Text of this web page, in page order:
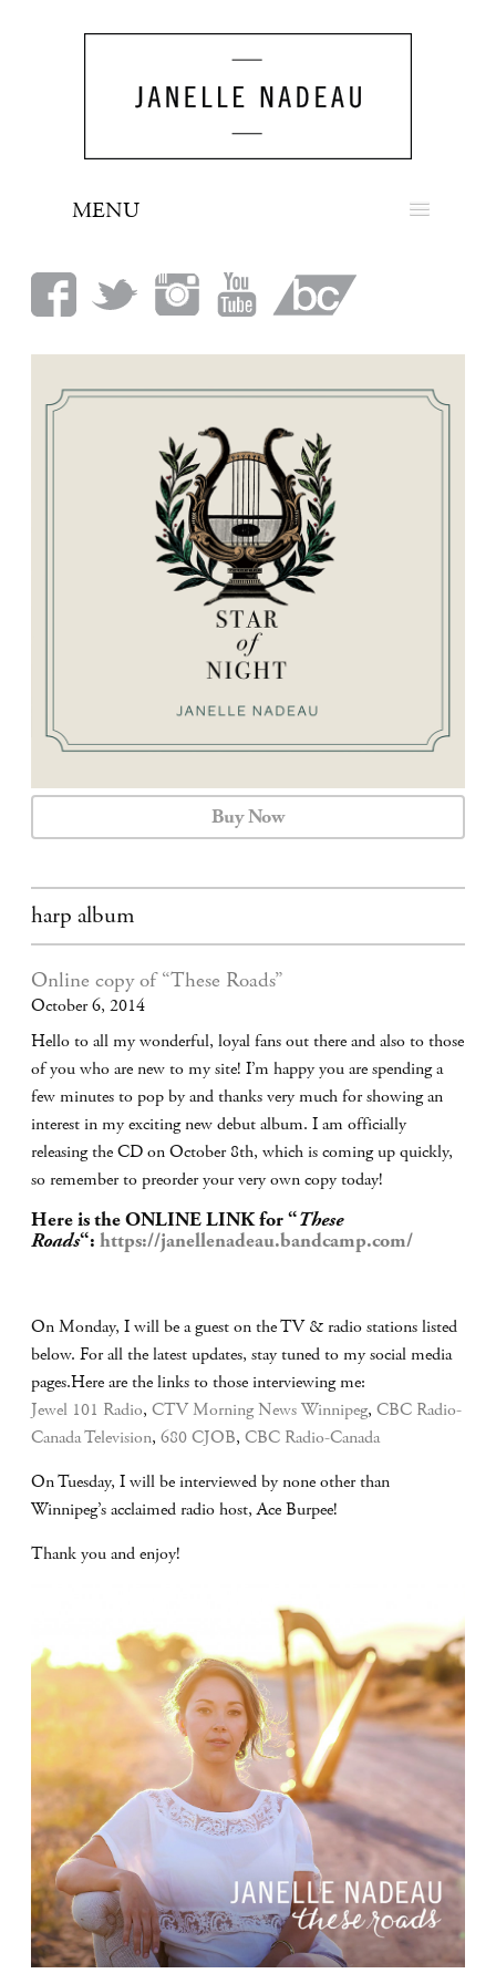
MENU
BIO
LOOK
BOOKING
CALENDAR
CONTACT
Buy Now
harp album
Online copy of “These Roads”
October 6, 2014
Hello to all my wonderful, loyal fans out there and also to those
of you who are new to my site! I’m happy you are spending a
few minutes to pop by and thanks very much for showing an
interest in my exciting new debut album. I am officially
releasing the CD on October 8th, which is coming up quickly,
so remember to preorder your very own copy today!
Here is the ONLINE LINK for “These
Roads“: https://janellenadeau.bandcamp.com/
On Monday, I will be a guest on the TV & radio stations listed
below. For all the latest updates, stay tuned to my social media
pages.Here are the links to those interviewing me:
Jewel 101 Radio, CTV Morning News Winnipeg, CBC Radio-
Canada Television, 680 CJOB, CBC Radio-Canada
On Tuesday, I will be interviewed by none other than
Winnipeg’s acclaimed radio host, Ace Burpee!
Thank you and enjoy!